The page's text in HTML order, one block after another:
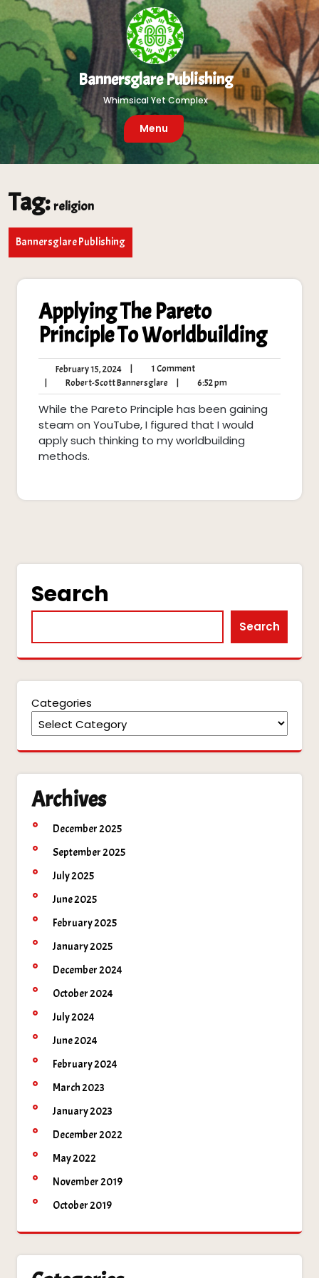
to
content
Bannersglare Publishing
Whimsical Yet Complex
Menu
Tag:religion
Bannersglare Publishing
Applying The Pareto
Principle To Worldbuilding
February 15, 2024February
15,
2024
1 Comment1
Comment
Robert-Scott Bannersglare Robert-
Scott
Bannersglare
6:52 pm6:52
pm
While the Pareto Principle has been gaining
steam on YouTube, I figured that I would
apply such thinking to my worldbuilding
methods.
Search
Search
Categories
Archives
December 2025
September 2025
July 2025
June 2025
February 2025
January 2025
December 2024
October 2024
July 2024
June 2024
February 2024
March 2023
January 2023
December 2022
May 2022
November 2019
October 2019